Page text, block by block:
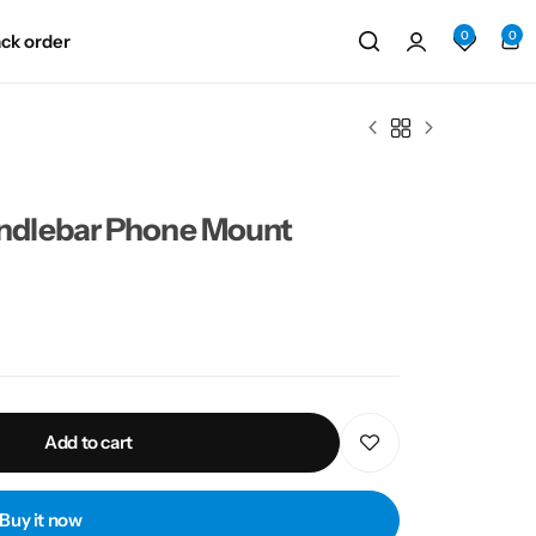
order 0 0
Phone Mount
Add to cart
Buy it now